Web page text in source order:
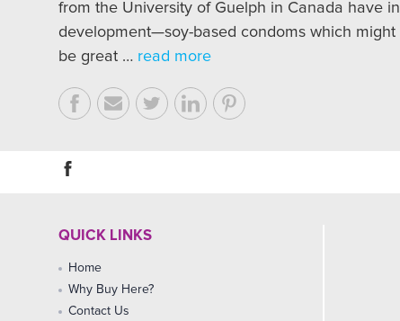
from the University of Guelph in Canada have in
development—soy-based condoms which might
be great … read more
QUICK LINKS
Home
Why Buy Here?
Contact Us